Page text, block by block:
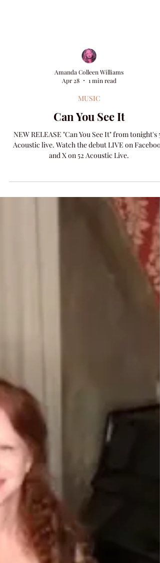
Amanda Colleen Williams
MUSIC
Can You See It
NEW RELEASE "Can You See It" from tonight's 52
and X on 52 Acoustic Live.